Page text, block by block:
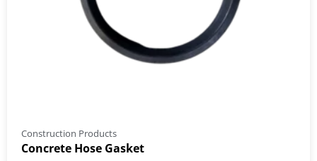
Construction Products
Concrete Hose Gasket